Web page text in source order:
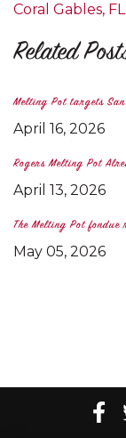
Coral Gables, FL
Related
Melting Pot targets
April 16, 2026
Rogers Melting Pot
April 13, 2026
The Melting Pot
May 05, 2026